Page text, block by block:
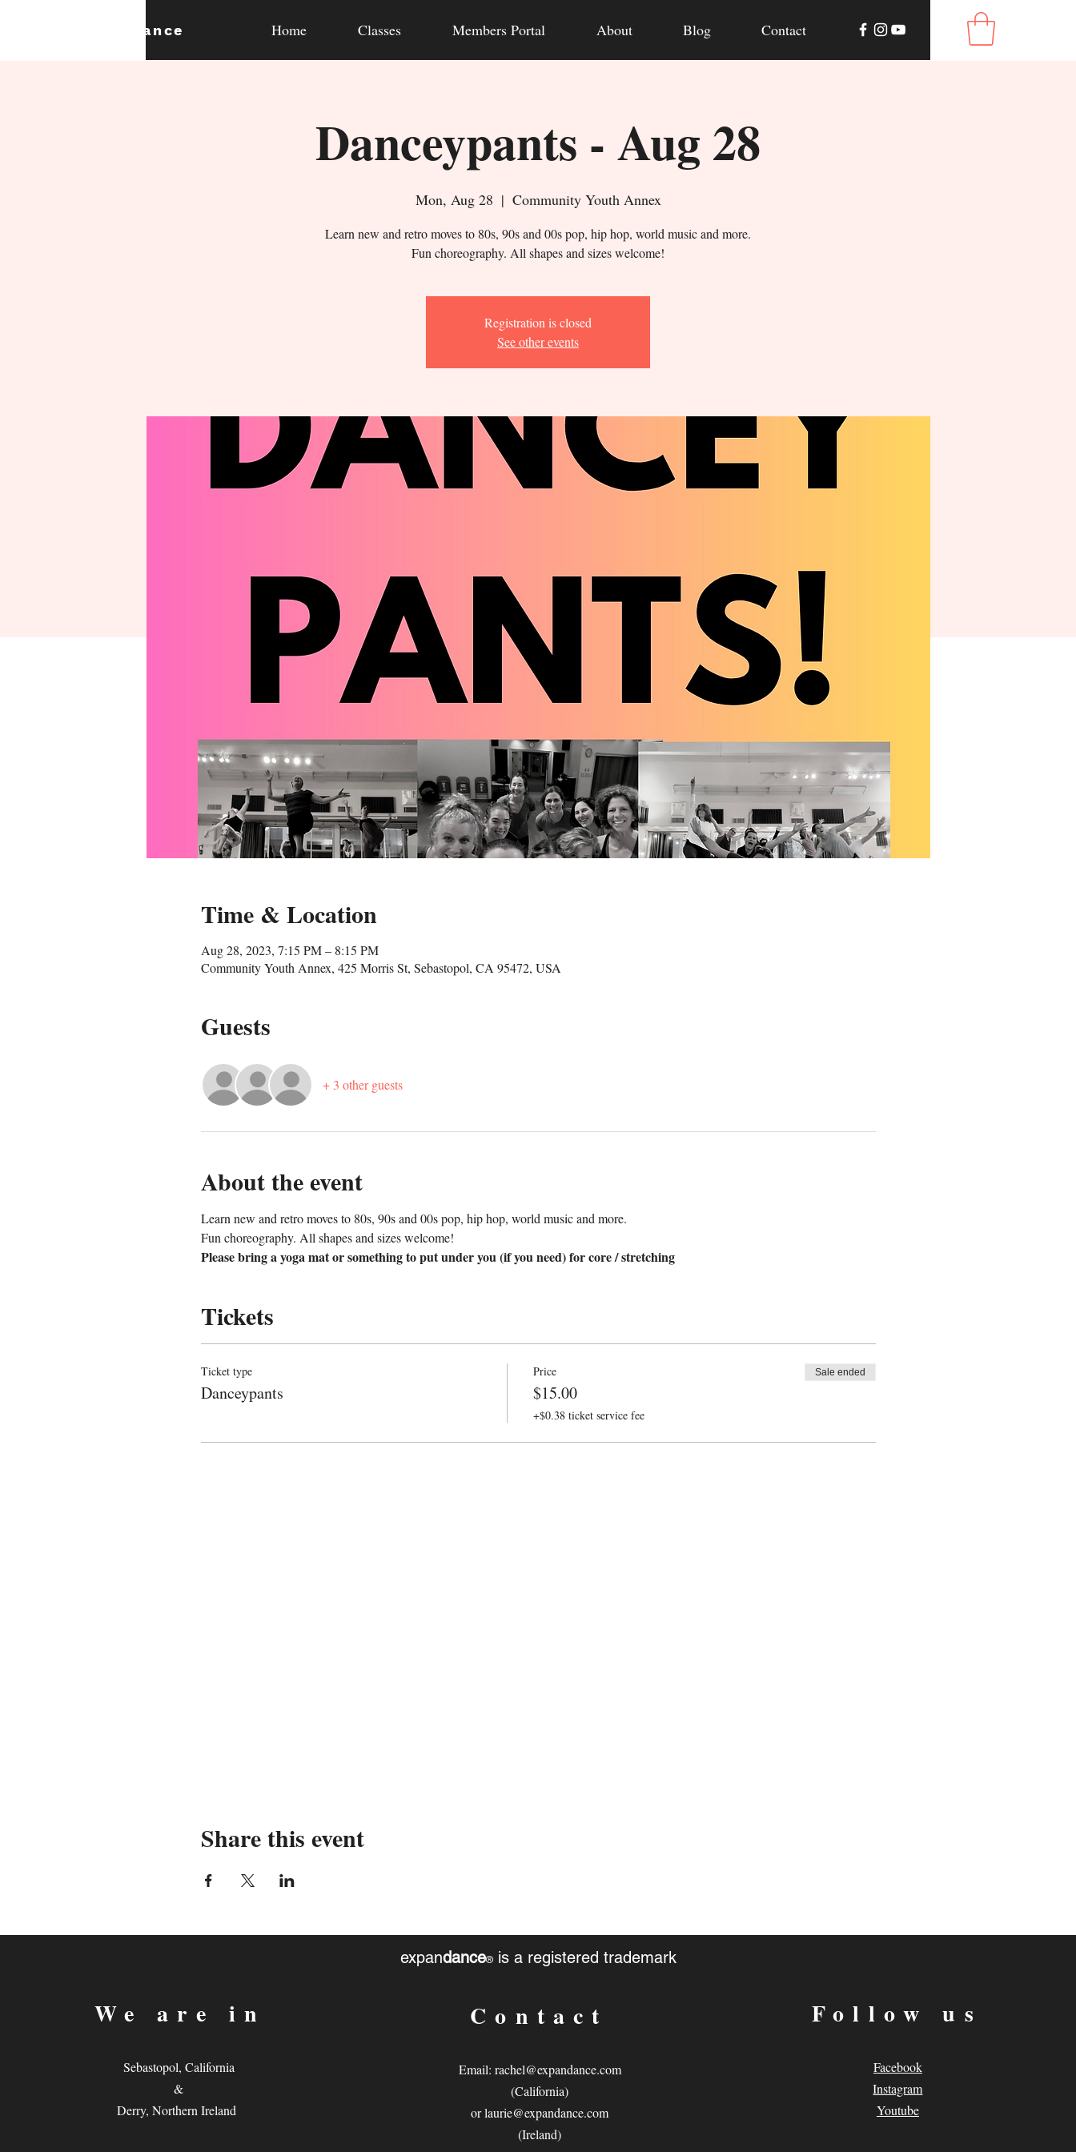
dance Home Classes Members Portal About Blog Contact
Danceypants - Aug 28
Mon, Aug 28
  |
Community Youth Annex
Learn new and retro moves to 80s, 90s and 00s pop, hip hop, world music and more.
Fun choreography. All shapes and sizes welcome!
Registration is closed
See other events
Time & Location
Aug 28, 2023, 7:15 PM – 8:15 PM
Community Youth Annex, 425 Morris St, Sebastopol, CA 95472, USA
Guests
+ 3 other guests
About the event
Learn new and retro moves to 80s, 90s and 00s pop, hip hop, world music and more.
Fun choreography. All shapes and sizes welcome!
Please bring a yoga mat or something to put under you (if you need) for core / stretching
Tickets
Ticket type
Danceypants
Price
$15.00
+$0.38 ticket service fee
Sale ended
Share this event
We are in
Sebastopol, California
&
Derry, Northern Ireland
expandance® is a registered trademark
Contact
Email: rachel@expandance.com
(California)
orlaurie@expandance.com
(Ireland)
Follow us
Facebook
Instagram
Youtube